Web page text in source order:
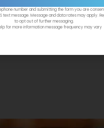
number and submitting the form you are
text message. Message and data rates may apply.
to opt out of further messaging.
for more information message frequency may vary